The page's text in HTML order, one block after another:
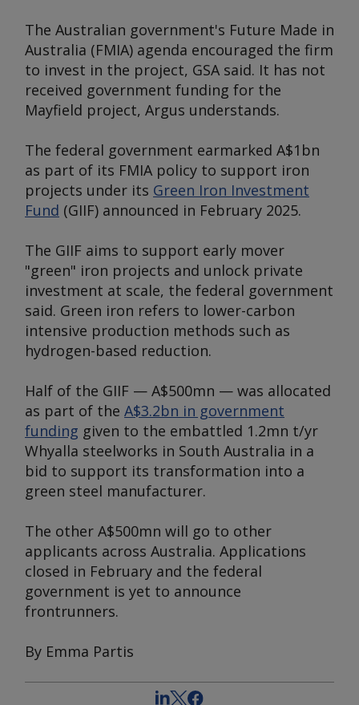
The Australian government's Future Made in
Australia (FMIA) agenda encouraged the firm
to invest in the project, GSA said. It has not
received government funding for the
Mayfield project, Argus understands.
The federal government earmarked A$1bn
as part of its FMIA policy to support iron
projects under its Green Iron Investment
Fund (GIIF) announced in February 2025.
The GIIF aims to support early mover
"green" iron projects and unlock private
investment at scale, the federal government
said. Green iron refers to lower-carbon
intensive production methods such as
hydrogen-based reduction.
Half of the GIIF — A$500mn — was allocated
as part of the A$3.2bn in government
funding given to the embattled 1.2mn t/yr
Whyalla steelworks in South Australia in a
bid to support its transformation into a
green steel manufacturer.
The other A$500mn will go to other
applicants across Australia. Applications
closed in February and the federal
government is yet to announce
frontrunners.
By Emma Partis